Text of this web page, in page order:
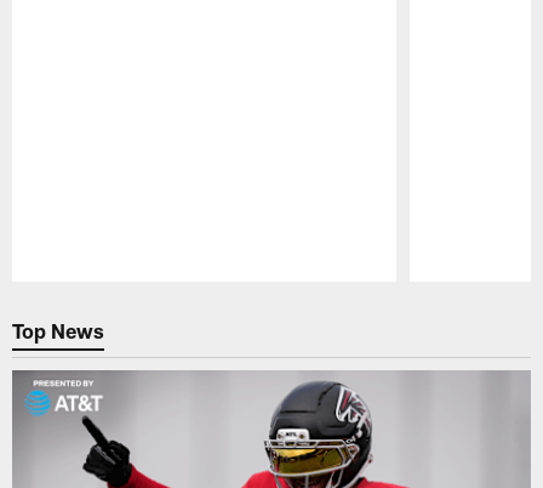
Top News